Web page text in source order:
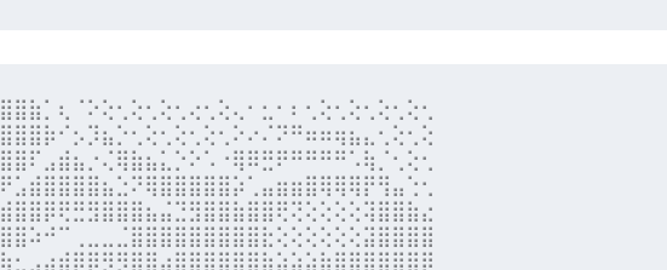
⣿⣿⣷⡁⢆⠈⠕⢕⢂⢕⢂⢕⢂⢔⢂⢕⢄⠂⣂⠂⠆⢂⢕⢂⢕⢂⢕⢂⢕⢂
⣿⣿⣿⡷⠊⡢⡹⣦⡑⢂⢕⢂⢕⢂⢕⢂⠕⠔⠌⠝⠛⠶⠶⢶⣦⣄⢂⢕⢂⢕
⣿⣿⠏⣠⣾⣦⡐⢌⢿⣷⣦⣅⡑⠕⠡⠐⢿⠿⣛⠟⠛⠛⠛⠛⠡⢷⡈⢂⢕⢂
⠟⣡⣾⣿⣿⣿⣿⣦⣑⠝⢿⣿⣿⣿⣿⣿⡵⢁⣤⣶⣶⣿⢿⢿⢿⡟⢻⣤⢑⢂
⣾⣿⣿⡿⢟⣛⣻⣿⣿⣿⣦⣬⣙⣻⣿⣿⣷⣿⣿⢟⢝⢕⢕⢕⢕⢽⣿⣿⣷⣔
⣿⣿⠵⠚⠉⢀⣀⣀⣈⣿⣿⣿⣿⣿⣿⣿⣿⣿⣗⢕⢕⢕⢕⢕⢕⣽⣿⣿⣿⣿
⢷⣂⣠⣴⣾⡿⡿⡻⡻⣿⣿⣴⣿⣿⣿⣿⣿⣿⣷⣵⣵⣵⣷⣿⣿⣿⣿⣿⣿⡿